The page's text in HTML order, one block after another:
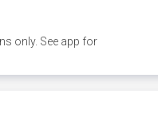
only. See app for